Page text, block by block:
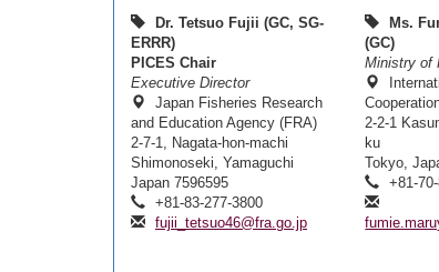
Dr. Tetsuo Fujii (GC, SG-
ERRR)
PICES Chair
Executive Director
Japan Fisheries Research
and Education Agency (FRA)
2-7-1, Nagata-hon-machi
Shimonoseki, Yamaguchi
Japan 7596595
+81-83-277-3800
fujii_tetsuo46@fra.go.jp
Ms.
(GC)
Ministry of
2-2-1
ku
Tokyo,
+81-